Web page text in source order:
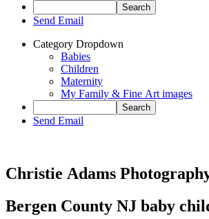
Send Email
Category Dropdown
Babies
Children
Maternity
My Family & Fine Art images
Send Email
Christie Adams
Bergen County NJ baby